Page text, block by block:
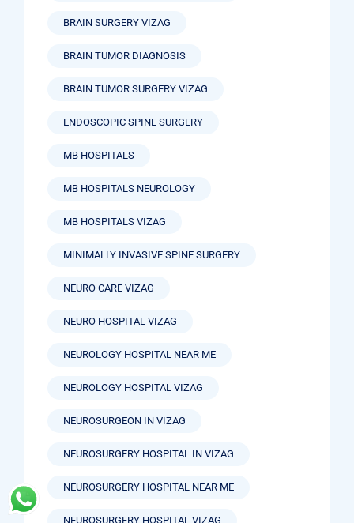
BRAIN SURGERY VIZAG
BRAIN TUMOR DIAGNOSIS
BRAIN TUMOR SURGERY VIZAG
ENDOSCOPIC SPINE SURGERY
MB HOSPITALS
MB HOSPITALS NEUROLOGY
MB HOSPITALS VIZAG
MINIMALLY INVASIVE SPINE SURGERY
NEURO CARE VIZAG
NEURO HOSPITAL VIZAG
NEUROLOGY HOSPITAL NEAR ME
NEUROLOGY HOSPITAL VIZAG
NEUROSURGEON IN VIZAG
NEUROSURGERY HOSPITAL IN VIZAG
NEUROSURGERY HOSPITAL NEAR ME
NEUROSURGERY HOSPITAL VIZAG